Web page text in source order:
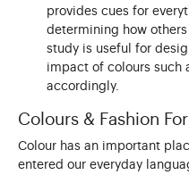
provides cues for
determining how
study is useful for
impact of colours such
accordingly.
Colours & Fashion
Colour has an important
entered our everyday